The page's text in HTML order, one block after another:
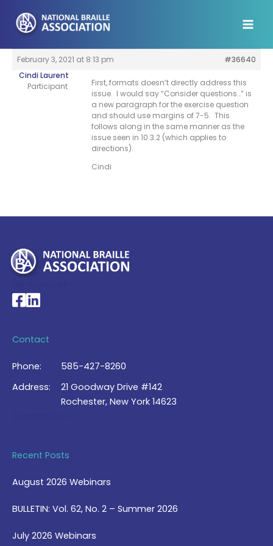
content
February 3, 2021 at 8:13 pm
#36640
Cindi Laurent
Participant
First, formats doesn’t directly address this
issue. I would say “Consider questions…” is
a new paragraph for the exercise question
and should use margins of 7-5. This
follows along in the same manner as the
issue seen in 10.3.2 (which applies to
directions).
Cindi
National Braille Association's Facebook page
National Braille Association's LinkedIn page
Contact
Phone:
585-427-8260
Address:
21 Goodway Drive #142
Rochester, New York 14623
Recent Posts
August 2026 Webinars
BULLETIN: Vol. 62, No. 2 – Summer 2026
July 2026 Webinars